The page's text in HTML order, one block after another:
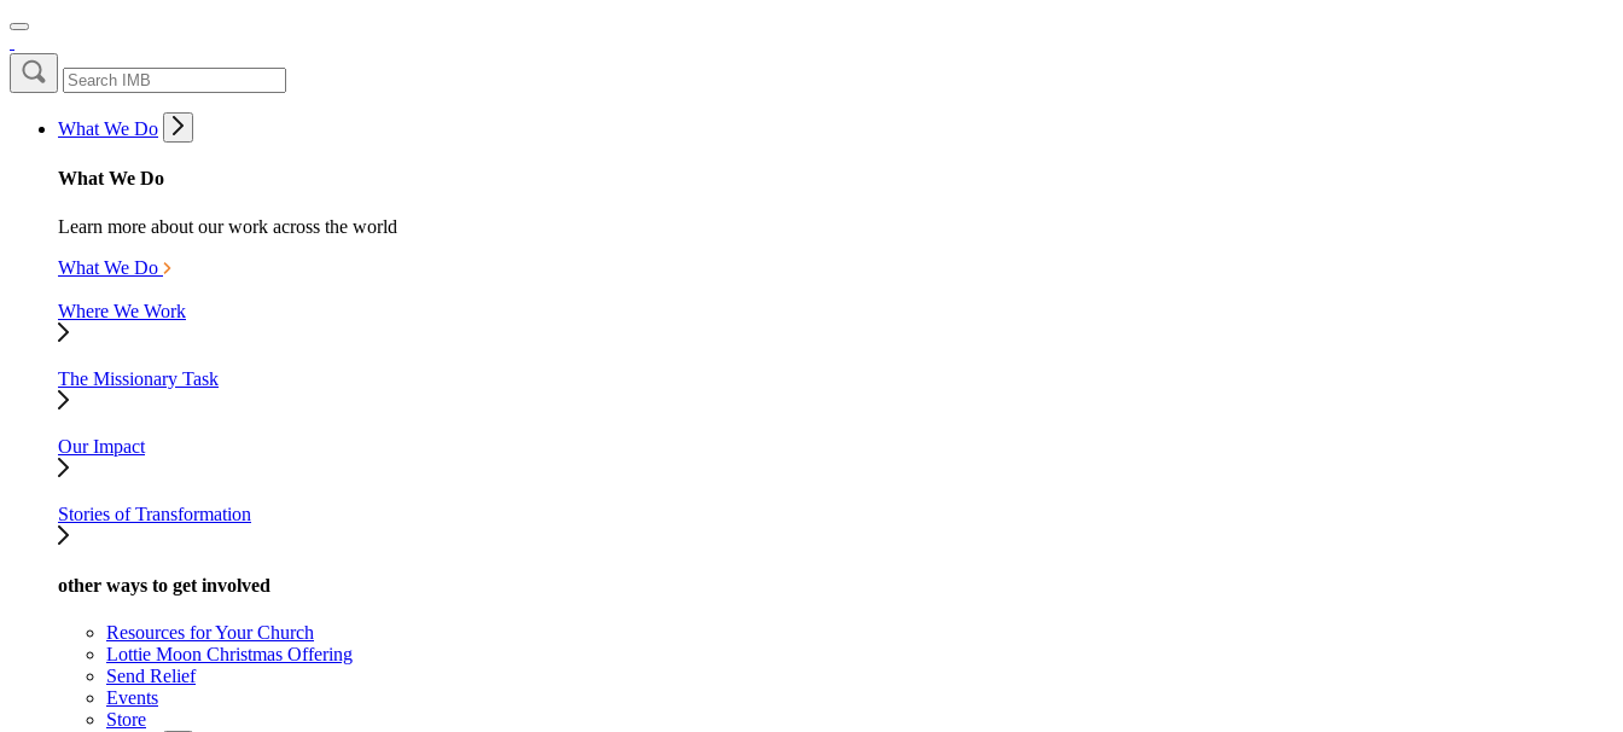
What We Do
What We Do
Learn more about our work across the world
What We Do
Where We Work
The Missionary Task
Our Impact
Stories of Transformation
other ways to get involved
Resources for Your Church
Lottie Moon Christmas Offering
Send Relief
Events
Store